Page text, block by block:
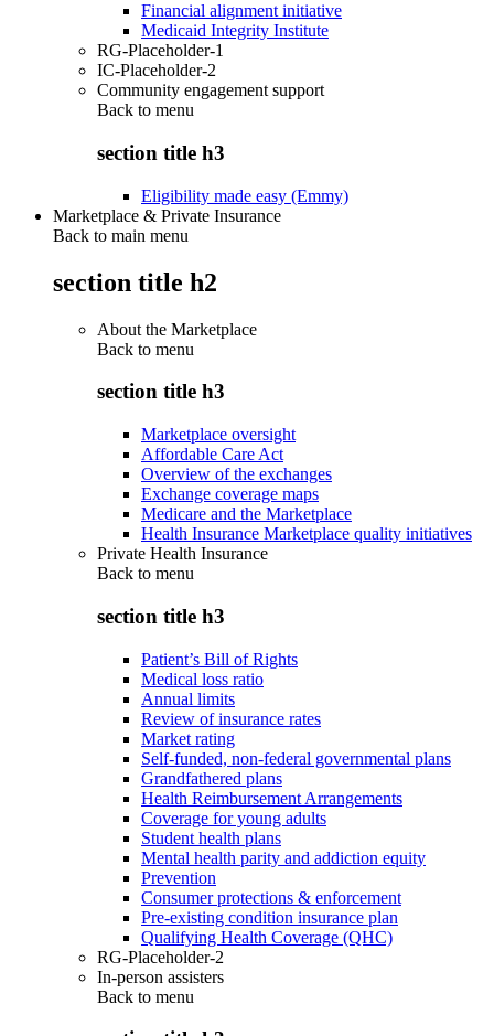
Financial alignment initiative
Medicaid Integrity Institute
RG-Placeholder-1
IC-Placeholder-2
Community engagement support
Back to menu
section title h3
Eligibility made easy (Emmy)
Marketplace & Private Insurance
Back to main menu
section title h2
About the Marketplace
Back to menu
section title h3
Marketplace oversight
Affordable Care Act
Overview of the exchanges
Exchange coverage maps
Medicare and the Marketplace
Health Insurance Marketplace quality initiatives
Private Health Insurance
Back to menu
section title h3
Patient’s Bill of Rights
Medical loss ratio
Annual limits
Review of insurance rates
Market rating
Self-funded, non-federal governmental plans
Grandfathered plans
Health Reimbursement Arrangements
Coverage for young adults
Student health plans
Mental health parity and addiction equity
Prevention
Consumer protections & enforcement
Pre-existing condition insurance plan
Qualifying Health Coverage (QHC)
RG-Placeholder-2
In-person assisters
Back to menu